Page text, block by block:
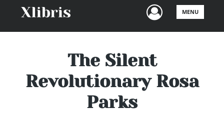
UserMENU
The Silent
Revolutionary Rosa
Parks